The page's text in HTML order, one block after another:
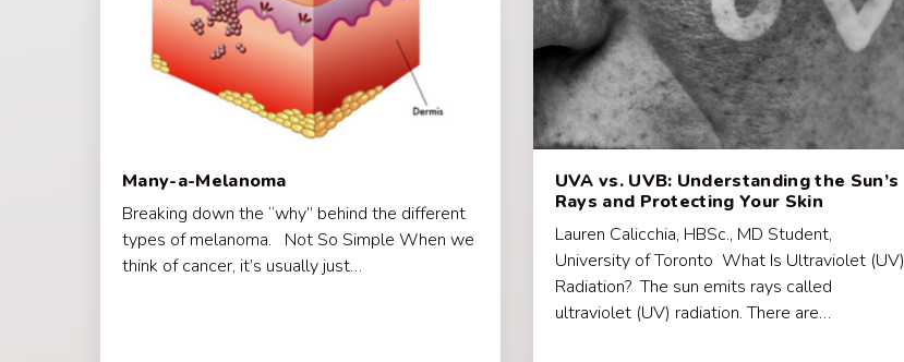
Many-a-Melanoma
Breaking down the “why” behind the different
types of melanoma. Not So Simple When we
think of cancer, it’s usually just…
UVA vs. UVB: Understanding the Sun’s
Rays and Protecting Your Skin
Lauren Calicchia, HBSc., MD Student,
University of Toronto What Is Ultraviolet (UV)
Radiation? The sun emits rays called
ultraviolet (UV) radiation. There are…